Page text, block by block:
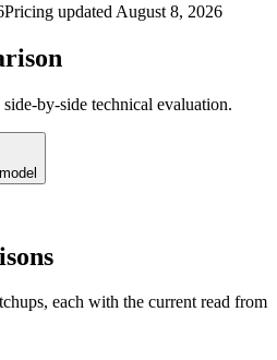
Pricing updated August 8, 2026
by-side technical evaluation.
each with the current read from